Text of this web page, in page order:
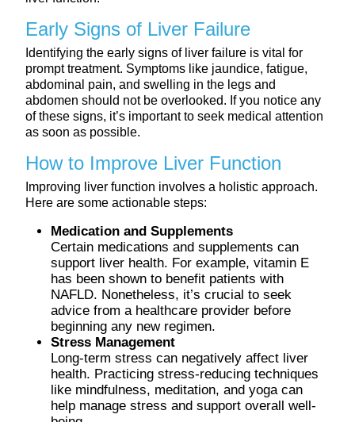
Early Signs of Liver Failure
Identifying the early signs of liver failure is vital for
prompt treatment. Symptoms like jaundice, fatigue,
abdominal pain, and swelling in the legs and
abdomen should not be overlooked. If you notice any
of these signs, it’s important to seek medical attention
as soon as possible.
How to Improve Liver Function
Improving liver function involves a holistic approach.
Here are some actionable steps:
Medication and Supplements
Certain medications and supplements can
support liver health. For example, vitamin E
has been shown to benefit patients with
NAFLD. Nonetheless, it’s crucial to seek
advice from a healthcare provider before
beginning any new regimen.
Stress Management
Long-term stress can negatively affect liver
health. Practicing stress-reducing techniques
like mindfulness, meditation, and yoga can
help manage stress and support overall well-